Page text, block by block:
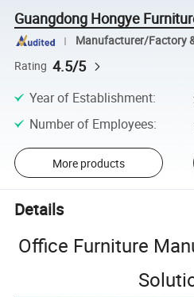
Guangdong Hongye
Manufacturer/Factory
Rating 4.5/5
Year of Establishment:
Number of Employees:
More products
Details
Office Furniture